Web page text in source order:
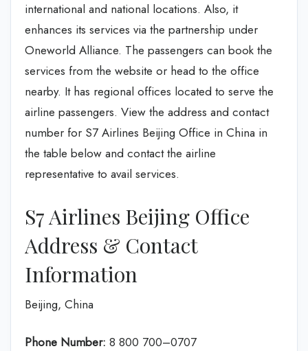
international and national locations. Also, it
enhances its services via the partnership under
Oneworld Alliance. The passengers can book the
services from the website or head to the office
nearby. It has regional offices located to serve the
airline passengers. View the address and contact
number for S7 Airlines Beijing Office in China in
the table below and contact the airline
representative to avail services.
S7 Airlines Beijing Office
Address & Contact
Information
Beijing, China
Phone Number: 8 800 700–0707